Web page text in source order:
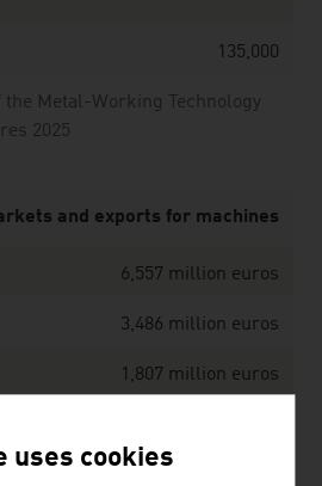
the Metal-Working Technology
2025
135,000
and exports for machines
6,557 million euros
3,486 million euros
1,807 million euros
uses cookies